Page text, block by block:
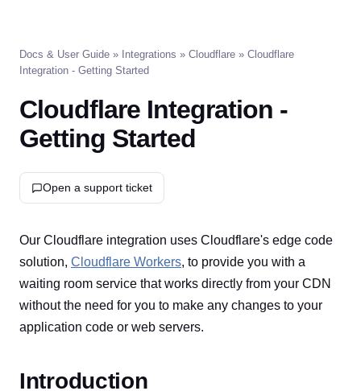
Docs & User Guide » Integrations » Cloudflare » Cloudflare
Integration - Getting Started
Cloudflare Integration -
Getting Started
Open a support ticket
Our Cloudflare integration uses Cloudflare's edge code
solution, Cloudflare Workers, to provide you with a
waiting room service that works directly from your CDN
without the need for you to make any changes to your
application code or web servers.
Introduction